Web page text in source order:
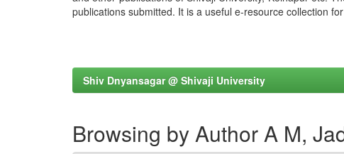
publications submitted. It is a useful e-resource collection
Shiv Dnyansagar @ Shivaji University
Browsing by Author A M,